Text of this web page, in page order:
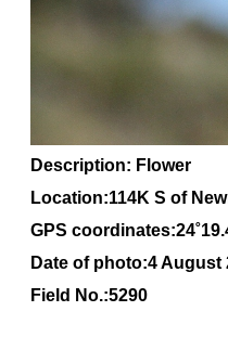
Description: Flower
Location:114K S of
GPS coordinates:24˚19
Date of photo:4 August
Field No.:5290